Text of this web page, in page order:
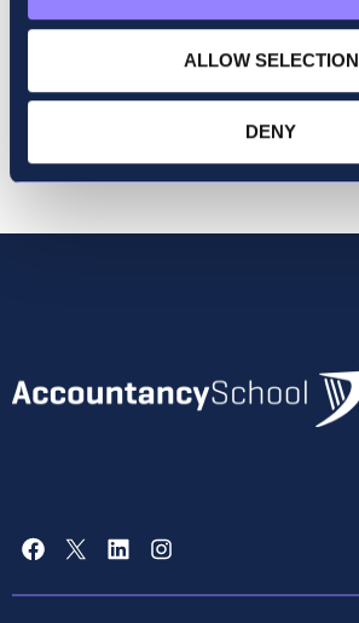
ALLOW SELECTION
DENY
Facebook
X LinkedInInstagram